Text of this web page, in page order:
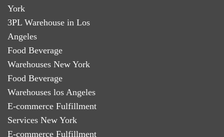
York
3PL Warehouse in Los
Angeles
Food Beverage
Warehouses New York
Food Beverage
Warehouses los Angeles
E-commerce Fulfillment
Services New York
E-commerce Fulfillment